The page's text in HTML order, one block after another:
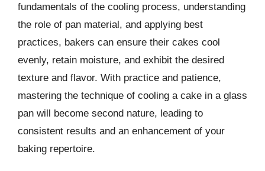
fundamentals of the cooling process, understanding
the role of pan material, and applying best
practices, bakers can ensure their cakes cool
evenly, retain moisture, and exhibit the desired
texture and flavor. With practice and patience,
mastering the technique of cooling a cake in a glass
pan will become second nature, leading to
consistent results and an enhancement of your
baking repertoire.